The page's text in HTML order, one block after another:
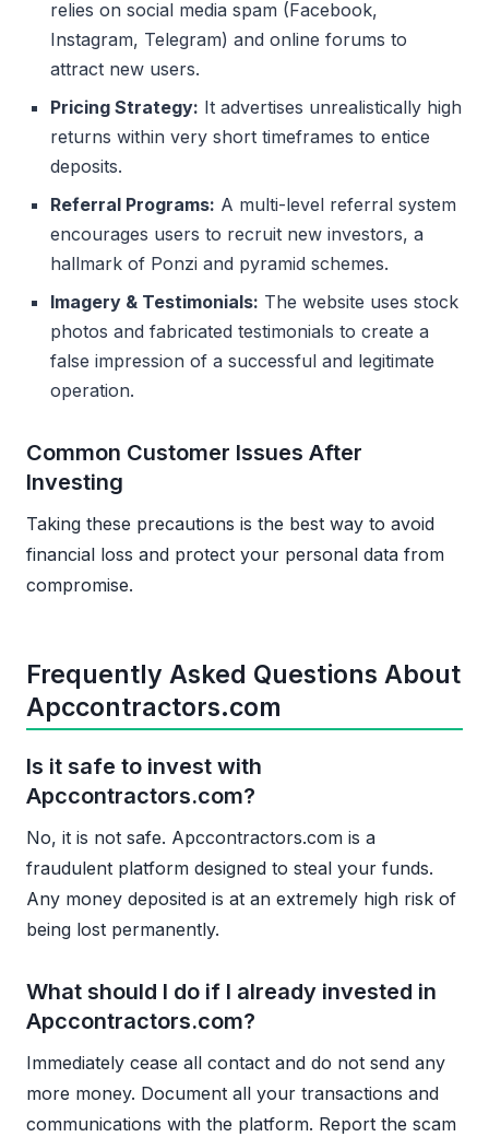
relies on social media spam (Facebook,
Instagram, Telegram) and online forums to
attract new users.
Pricing Strategy: It advertises unrealistically high
returns within very short timeframes to entice
deposits.
Referral Programs: A multi-level referral system
encourages users to recruit new investors, a
hallmark of Ponzi and pyramid schemes.
Imagery & Testimonials: The website uses stock
photos and fabricated testimonials to create a
false impression of a successful and legitimate
operation.
Common Customer Issues After
Investing
Taking these precautions is the best way to avoid
financial loss and protect your personal data from
compromise.
Frequently Asked Questions About
Apccontractors.com
Is it safe to invest with
Apccontractors.com?
No, it is not safe. Apccontractors.com is a
fraudulent platform designed to steal your funds.
Any money deposited is at an extremely high risk of
being lost permanently.
What should I do if I already invested in
Apccontractors.com?
Immediately cease all contact and do not send any
more money. Document all your transactions and
communications with the platform. Report the scam